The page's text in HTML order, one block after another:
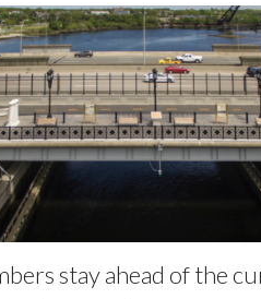
stay ahead of the